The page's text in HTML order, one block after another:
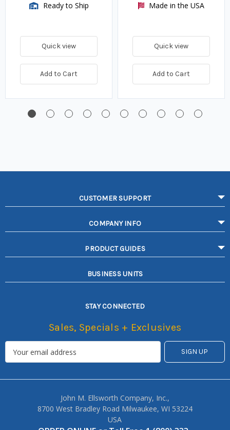
Ready to Ship
Quick view
Add to Cart
Made in the USA
Quick view
Add to Cart
CUSTOMER SUPPORT
COMPANY INFO
PRODUCT GUIDES
BUSINESS UNITS
STAY CONNECTED
Sales, Specials + Exclusives
John M. Ellsworth Company, Inc.,
8700 West Bradley Road Milwaukee, WI 53224
USA